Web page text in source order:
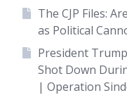
The CJP Files:
as Political
President
Shot Down
| Operation